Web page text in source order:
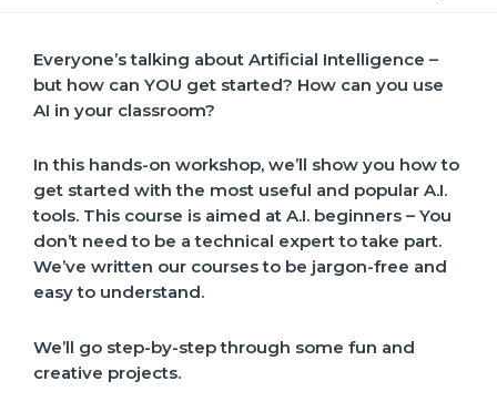
Everyone’s talking about Artificial Intelligence –
but how can YOU get started? How can you use
AI in your classroom?
In this hands-on workshop, we’ll show you how to
get started with the most useful and popular A.I.
tools. This course is aimed at A.I. beginners – You
don’t need to be a technical expert to take part.
We’ve written our courses to be jargon-free and
easy to understand.
We’ll go step-by-step through some fun and
creative projects.